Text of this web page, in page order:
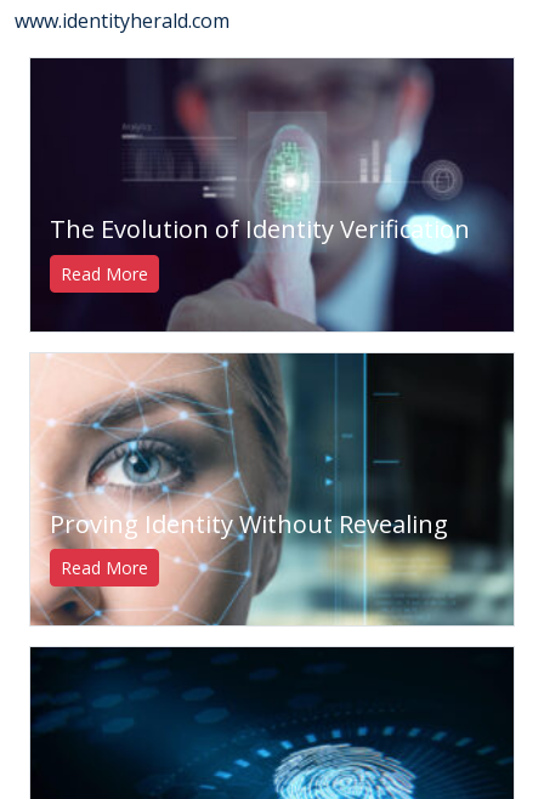
www.identityherald.com
The Evolution of Identity Verification
Read More
Proving Identity Without Revealing
Read More